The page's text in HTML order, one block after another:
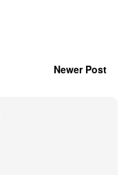
Newer Post